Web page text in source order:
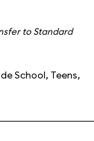
to Standard
School, Teens,